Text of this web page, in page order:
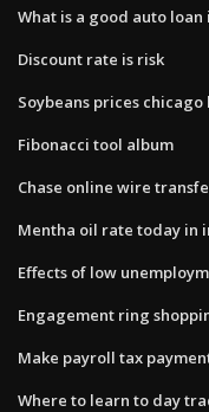
What is a good auto
Discount rate is risk
Soybeans prices
Fibonacci tool album
Chase online wire
Mentha oil rate today in
Effects of low
Engagement ring
Make payroll tax
Where to learn to day